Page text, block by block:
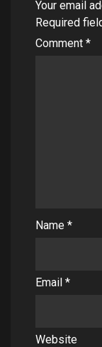
Your email
Required
Comment *
Name *
Email *
Website